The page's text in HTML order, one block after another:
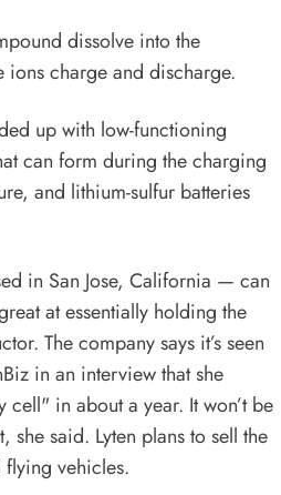
dissolve into the
charge and discharge.
up with low-functioning
can form during the charging
and lithium-sulfur batteries
in San Jose, California — can
at essentially holding the
The company says it’s seen
in an interview that she
cell" in about a year. It won’t be
said. Lyten plans to sell the
flying vehicles.